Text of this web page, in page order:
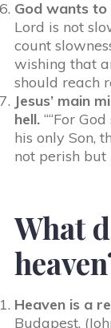
God wants to
Lord is not
count
wishing that
should reach
Jesus’ main
hell. ““For
his only Son,
not perish but
What
Heaven is a
Budapest.